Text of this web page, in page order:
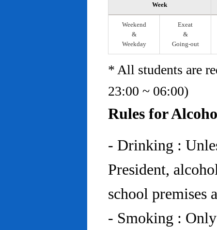
Week
Weekend
&
Weekday
Exeat
&
Going-out
* All students are
23:00 ~ 06:00)
Rules for
- Drinking :
President,
school premises
- Smoking :